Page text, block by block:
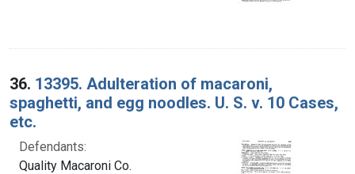
36. 13395. Adulteration of macaroni,
spaghetti, and egg noodles. U. S. v. 10 Cases,
etc.
Defendants:
Quality Macaroni Co.